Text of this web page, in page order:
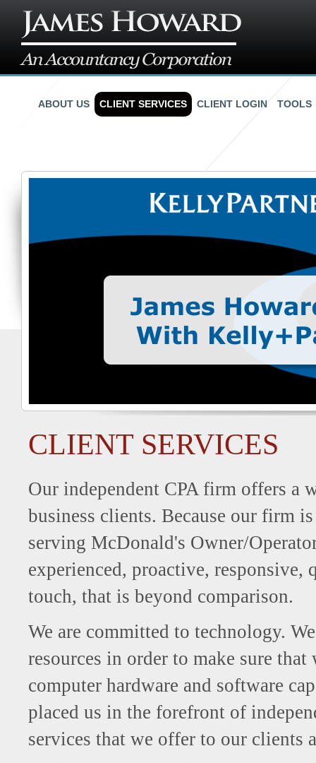
ABOUT US CLIENT SERVICES CLIENT LOGIN TOOLS
CLIENT SERVICES
Our independent CPA firm offers a
business clients. Because our firm
serving McDonald's Owner/
experienced, proactive,
touch, that is beyond comparison.
We are committed to technology.
resources in order to make sure
computer hardware and software
placed us in the forefront of
services that we offer to our clients